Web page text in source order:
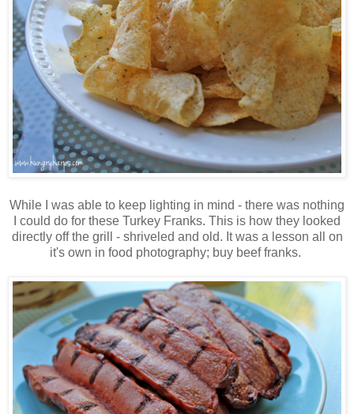
While I was able to keep lighting in mind - there was nothing
I could do for these Turkey Franks. This is how they looked
directly off the grill - shriveled and old. It was a lesson all on
it's own in food photography; buy beef franks.